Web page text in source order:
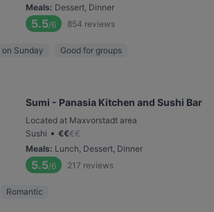
Meals: Dessert, Dinner
5.5/6 854 reviews
on Sunday Good for groups
Sumi - Panasia Kitchen and Sushi Bar
Located at Maxvorstadt area
Sushi • €€€€
Meals: Lunch, Dessert, Dinner
5.5/6 217 reviews
Romantic